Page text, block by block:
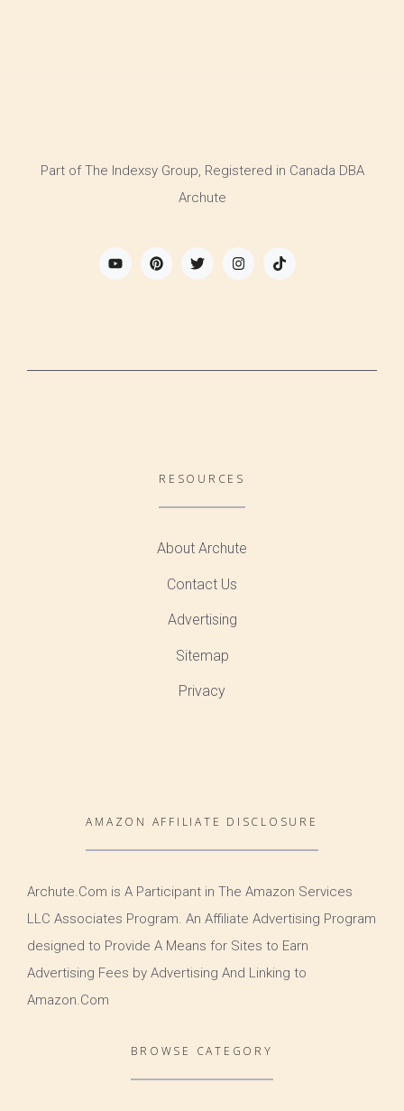
Part of The Indexsy Group, Registered in Canada DBA
Archute
RESOURCES
About Archute
Contact Us
Advertising
Sitemap
Privacy
AMAZON AFFILIATE DISCLOSURE
Archute.Com is A Participant in The Amazon Services
LLC Associates Program. An Affiliate Advertising Program
designed to Provide A Means for Sites to Earn
Advertising Fees by Advertising And Linking to
Amazon.Com
BROWSE CATEGORY